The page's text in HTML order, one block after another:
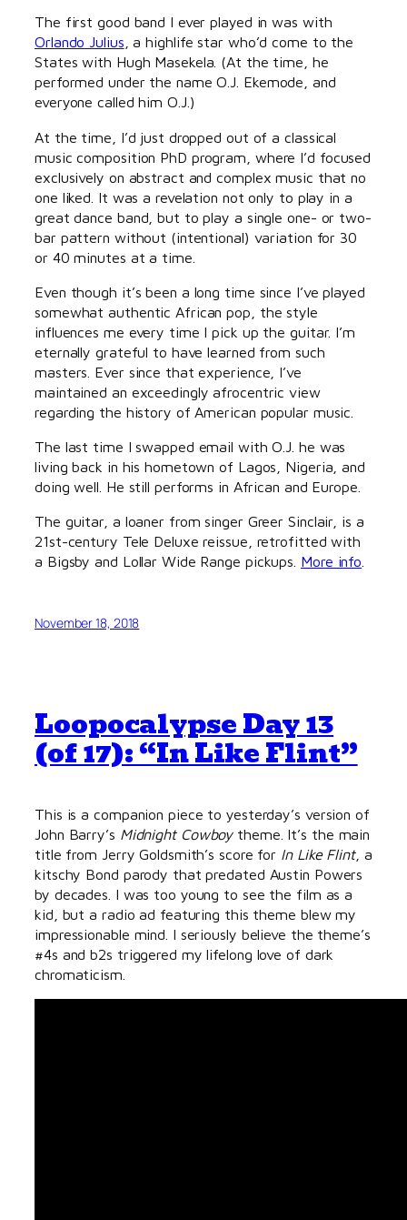
The first good band I ever played in was with
Orlando Julius , a highlife star who’d come to the
States with Hugh Masekela. (At the time, he
performed under the name O.J. Ekemode, and
everyone called him O.J.)
At the time, I’d just dropped out of a classical
music composition PhD program, where I’d focused
exclusively on abstract and complex music that no
one liked. It was a revelation not only to play in a
great dance band, but to play a single one- or two-
bar pattern without (intentional) variation for 30
or 40 minutes at a time.
Even though it’s been a long time since I’ve played
somewhat authentic African pop, the style
influences me every time I pick up the guitar. I’m
eternally grateful to have learned from such
masters. Ever since that experience, I’ve
maintained an exceedingly afrocentric view
regarding the history of American popular music.
The last time I swapped email with O.J. he was
living back in his hometown of Lagos, Nigeria, and
doing well. He still performs in African and Europe.
The guitar, a loaner from singer Greer Sinclair, is a
21st-century Tele Deluxe reissue, retrofitted with
a Bigsby and Lollar Wide Range pickups. More info
November 18, 2018
Loopocalypse Day 13
(of 17): “In Like Flint”
This is a companion piece to yesterday’s version of
John Barry’s Midnight Cowboytheme. It’s the main
title from Jerry Goldsmith’s score for In Like Flint, a
kitschy Bond parody that predated Austin Powers
by decades. I was too young to see the film as a
kid, but a radio ad featuring this theme blew my
impressionable mind. I seriously believe the theme’s
#4s and b2s triggered my lifelong love of dark
chromaticism.